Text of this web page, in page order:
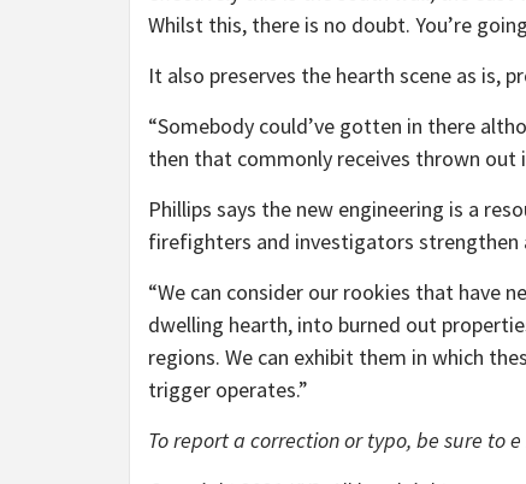
Whilst this, there is no doubt. You’re
It also preserves the hearth scene as is,
“Somebody could’ve gotten in there
then that commonly receives thrown out
Phillips says the new engineering is a
firefighters and investigators strengthen
“We can consider our rookies that have
dwelling hearth, into burned out
regions. We can exhibit them in which
trigger operates.”
To report a correction or typo, be sure to